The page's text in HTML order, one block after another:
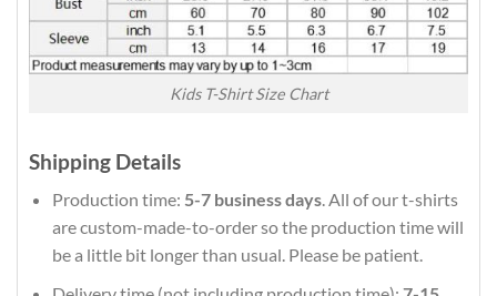
Kids T-Shirt Size Chart
Shipping Details
Production time: 5-7 business days. All of our t-shirts
are custom-made-to-order so the production time will
be a little bit longer than usual. Please be patient.